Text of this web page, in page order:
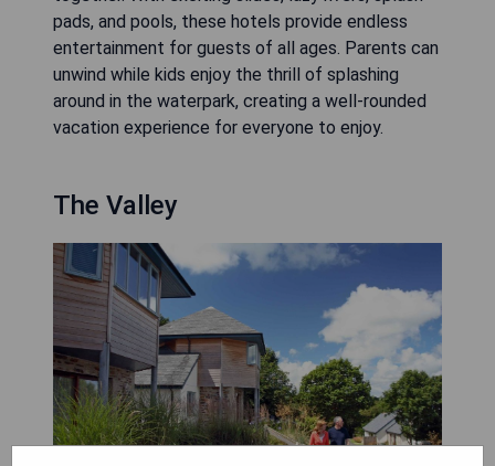
pads, and pools, these hotels provide endless
entertainment for guests of all ages. Parents can
unwind while kids enjoy the thrill of splashing
around in the waterpark, creating a well-rounded
vacation experience for everyone to enjoy.
The Valley